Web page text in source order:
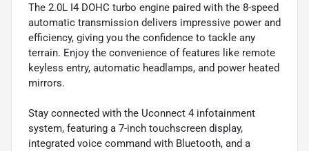
The 2.0L I4 DOHC turbo engine paired with the 8-speed
automatic transmission delivers impressive power and
efficiency, giving you the confidence to tackle any
terrain. Enjoy the convenience of features like remote
keyless entry, automatic headlamps, and power heated
mirrors.
Stay connected with the Uconnect 4 infotainment
system, featuring a 7-inch touchscreen display,
integrated voice command with Bluetooth, and a